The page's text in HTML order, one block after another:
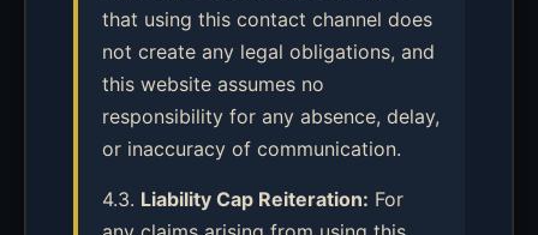
that using this contact channel does
not create any legal obligations, and
this website assumes no
responsibility for any absence, delay,
or inaccuracy of communication.
4.3. Liability Cap Reiteration: For